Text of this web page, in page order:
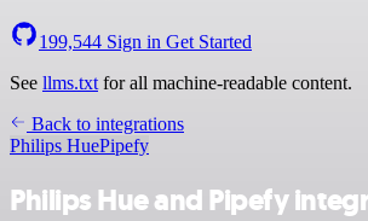
199,544 Sign in Get Started
See llms.txt for all machine-readable content.
Back to integrations
Philips HuePipefy
Philips Hue and Pipefy